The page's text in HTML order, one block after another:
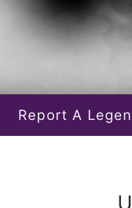
Report A